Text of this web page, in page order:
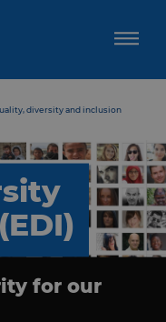
diversity and inclusion
for our